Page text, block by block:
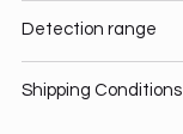
Detection range
Shipping Conditions